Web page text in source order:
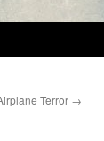
Terror →